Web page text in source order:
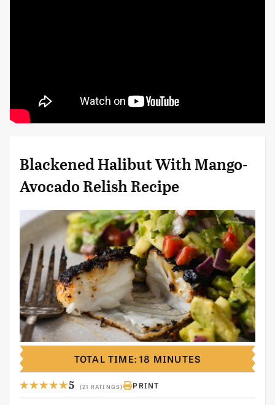
Blackened Halibut With Mango-
Avocado Relish Recipe
5 (21 RATINGS) PRINT
TOTAL TIME: 18 MINUTES